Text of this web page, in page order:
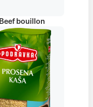
Beef bouillon